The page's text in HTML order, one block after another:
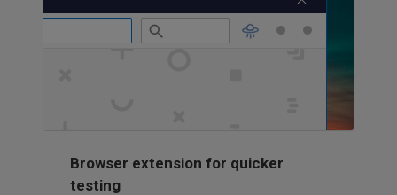
Browser extension for quicker
testing